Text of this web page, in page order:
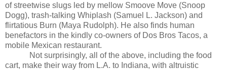
of streetwise slugs led by mellow Smoove Move (Snoop
Dogg), trash-talking Whiplash (Samuel L. Jackson) and
flirtatious Burn (Maya Rudolph). He also finds human
benefactors in the kindly co-owners of Dos Bros Tacos, a
mobile Mexican restaurant.
Not surprisingly, all of the above, including the food
cart, make their way from L.A. to Indiana, with altruistic